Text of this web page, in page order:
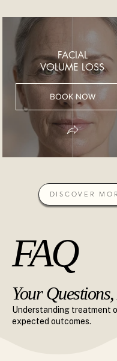
FACIAL
VOLUME LOSS
BOOK NOW
DISCOVER
FAQ
FAQ
Your
Your
Understanding treatment
expected outcomes.